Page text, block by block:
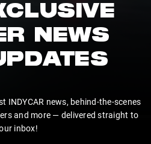
NEWS
INDYCAR news, behind-the-scenes
and more — delivered straight to
inbox!